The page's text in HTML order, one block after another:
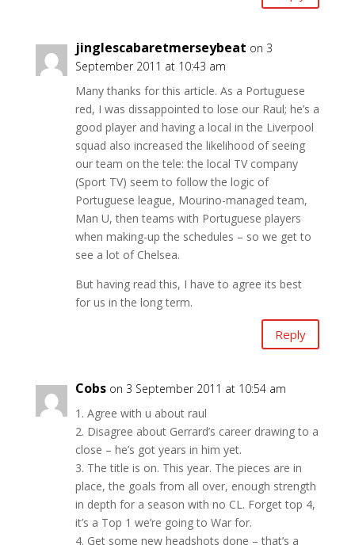
jinglescabaretmerseybeat on 3
September 2011 at 10:43 am
Many thanks for this article. As a Portuguese
red, I was dissappointed to lose our Raul; he’s a
good player and having a local in the Liverpool
squad also increased the likelihood of seeing
our team on the tele: the local TV company
(Sport TV) seem to follow the logic of
Portuguese league, Mourino-managed team,
Man U, then teams with Portuguese players
when making-up the schedules – so we get to
see a lot of Chelsea.
But having read this, I have to agree its best
for us in the long term.
Reply
Cobs on 3 September 2011 at 10:54 am
1. Agree with u about raul
2. Disagree about Gerrard’s career drawing to a
close – he’s got years in him yet.
3. The title is on. This year. The pieces are in
place, the goals from all over, enough strength
in depth for a season with no CL. Forget top 4,
it’s a Top 1 we’re going to War for.
4. Get some new headshots done – that’s a